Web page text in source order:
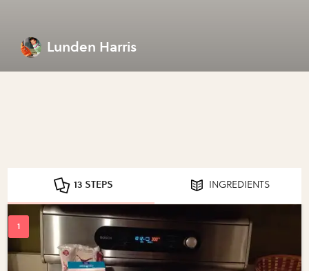
Lunden Harris
13 STEPS INGREDIENTS